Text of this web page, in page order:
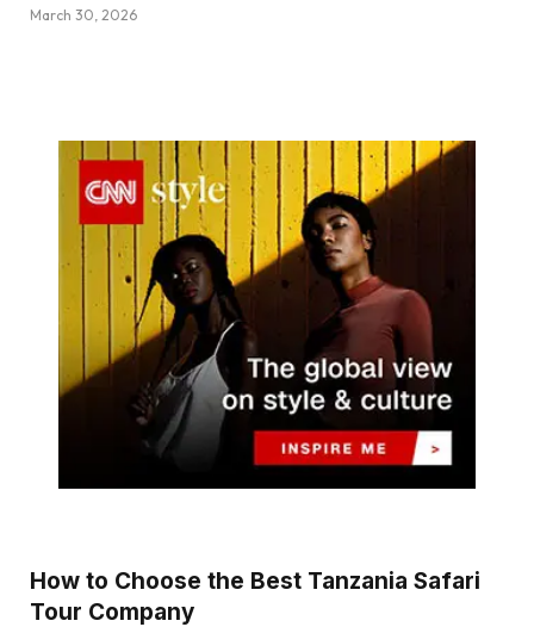
March 30, 2026
How to Choose the Best Tanzania Safari
Tour Company